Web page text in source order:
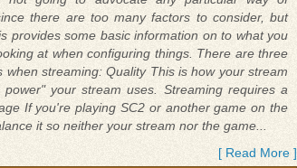
there are too many factors to consider, but
provides some basic information on to what you
at when configuring things. There are three
when streaming: Quality This is how your stream
your stream uses. Streaming requires a
If you're playing SC2 or another game on the
it so neither your stream nor the game...
[ Read More ]